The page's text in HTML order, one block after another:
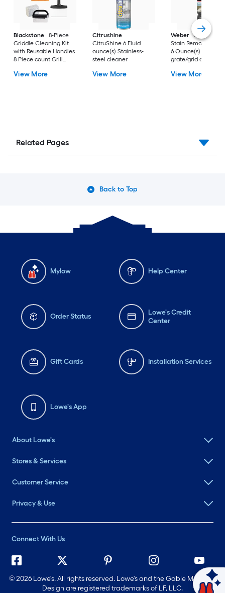
Blackstone
8-Piece
Griddle Cleaning Kit
with Reusable Handles
8 Piece count Grill
View More
Citrushine
CitruShine 6 Fluid
ounce(s) Stainless-
steel cleaner
View More
Weber
Stubborn
Stain Remover
6 Ounce(s) Grill
grate/grid cleaner
View More
Related Pages
Back to Top
Mylow Help Center
Order Status
Lowe's Credit
Center
Gift Cards Installation Services
Lowe's App
About Lowe's
Stores & Services
Customer Service
Privacy & Use
Connect With Us
©2026 Lowe's. All rights reserved. Lowe's and the Gable Mansard
Design are registered trademarks of LF, LLC.
Ask Mylow